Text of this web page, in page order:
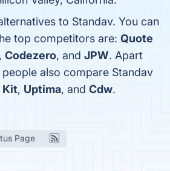
to Standav. You can
top competitors are: Quote
, Codezero, and JPW. Apart
also compare Standav
Kit, Uptima, and Cdw.
Page